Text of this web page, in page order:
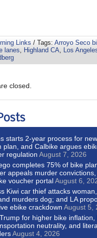
Links / Tags: Arroyo Seco
lanes Highland CA Los
closed.
starts 2-year process for
plan, and Calbike argues
regulation August 7, 2026
completes 75% of bike
appeals murder
voucher portalAugust 6,
Kiwi car thief attacks
murders dog; and LA
ebike crackdown August 5,
for higher bike
neutrality, and
August 4, 2026